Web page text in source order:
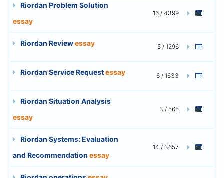
Riordan Problem Solution
essay
16 / 4399
Riordan Reviewessay 5 / 1296
Riordan Service Requestessay 6 / 1633
Riordan Situation Analysis
essay
3 / 565
Riordan Systems: Evaluation
and Recommendation essay
14 / 3657